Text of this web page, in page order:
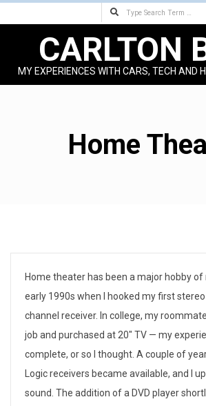
Search
CARLTON
MY EXPERIENCES WITH CARS, TECH AND
Home
Home theater has been a major hobby of
early 1990s when I hooked my first stereo
channel receiver. In college, my
job and purchased at 20″ TV — my
complete, or so I thought. A couple of
Logic receivers became available, and I
sound. The addition of a DVD player